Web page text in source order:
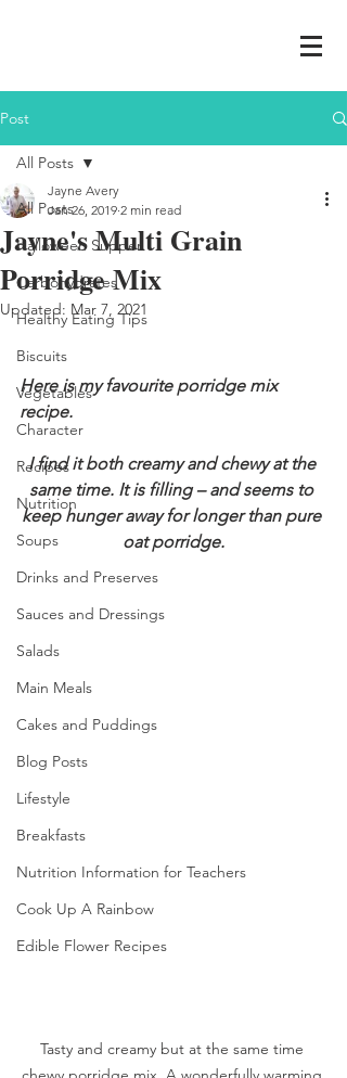
Post
All Posts
Halloween Supper
Carbohydrates
Healthy Eating Tips
Biscuits
Vegetables
Character
Recipes
Nutrition
Soups
Drinks and Preserves
Sauces and Dressings
Salads
Main Meals
Cakes and Puddings
Blog Posts
Lifestyle
Breakfasts
Nutrition Information for Teachers
Cook Up A Rainbow
Edible Flower Recipes
All Posts
Jayne's Multi Grain
Porridge Mix
Jayne Avery
Jan 26, 2019 2 min read
Updated: Mar 7, 2021
Here is my favourite porridge mix
recipe.
I find it both creamy and chewy at the
same time. It is filling – and seems to
keep hunger away for longer than pure
oat porridge.
Tasty and creamy but at the same time